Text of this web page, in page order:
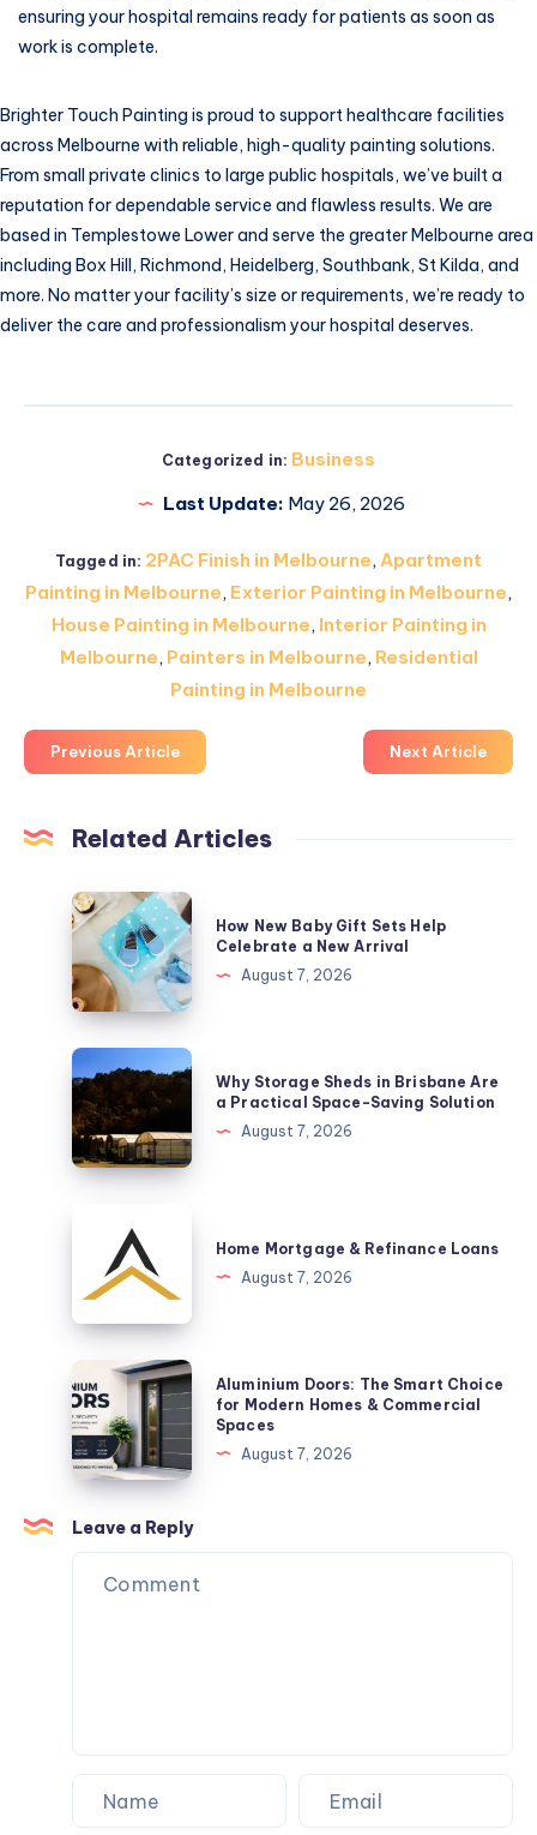
ensuring your hospital remains ready for patients as soon as
work is complete.
Brighter Touch Painting is proud to support healthcare facilities
across Melbourne with reliable, high-quality painting solutions.
From small private clinics to large public hospitals, we’ve built a
reputation for dependable service and flawless results. We are
based in Templestowe Lower and serve the greater Melbourne area
including Box Hill, Richmond, Heidelberg, Southbank, St Kilda, and
more. No matter your facility’s size or requirements, we’re ready to
deliver the care and professionalism your hospital deserves.
Categorized in: Business
Last Update: May 26, 2026
Tagged in: 2PAC Finish in Melbourne,Apartment
Painting in Melbourne, Exterior Painting in Melbourne,
House Painting in Melbourne, Interior Painting in
Melbourne, Painters in Melbourne, Residential
Painting in Melbourne
Previous Article Next Article
Related Articles
How
New
Baby
Gift
Sets
Help
Celebrate
a
New
Arrival
How New Baby Gift Sets Help
Celebrate a New Arrival
August 7, 2026
Why
Storage
Sheds
Brisbane
Practical
Space-
Saving
Solution
Why Storage Sheds in Brisbane Are
a Practical Space-Saving Solution
August 7, 2026
Mortgage
Refinance
Loans
Home Mortgage & Refinance Loans
August 7, 2026
Aluminium
Doors:
The
Smart
Choice
for
Modern
Homes
Aluminium Doors: The Smart Choice
for Modern Homes & Commercial
Spaces
August 7, 2026
Leave a Reply